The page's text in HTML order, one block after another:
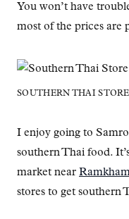
You won’t have
most of the prices are
SOUTHERN THAI STORE
I enjoy going to
southern Thai food.
market near
stores to get southern